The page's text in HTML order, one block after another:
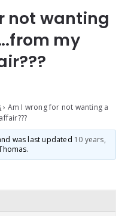
not wanting
my
› Am I wrong for not wanting a
was last updated 10 years,
.